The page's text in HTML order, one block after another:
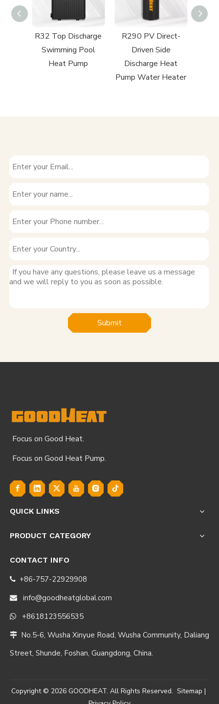
R32 Top Discharge
Swimming Pool
Heat Pump
R290 PV Direct-
Driven Side
Discharge Heat
Pump Water Heater
Submit
Focus on Good Heat.
Focus on Good Heat Pump.
QUICK LINKS
PRODUCT CATEGORY
CONTACT INFO
 +86-757-22929908
 info@goodheatglobal.com
 +8618123556535
 No.5-6, Wusha Xinyue Road, Wusha Community, Daliang
Street, Shunde, Foshan, Guangdong, China.
Copyright © 2026 GOODHEAT. All Rights Reserved. Sitemap |